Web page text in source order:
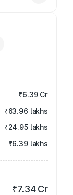
₹6.39 Cr
₹63.96 lakhs
₹24.95 lakhs
₹6.39 lakhs
₹7.34 Cr